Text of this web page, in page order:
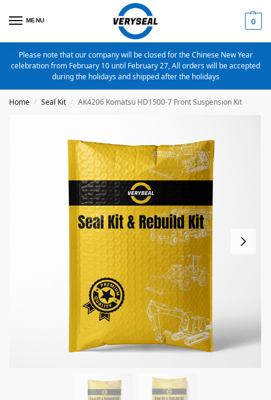
MENU 0
Please note that our company will be closed for the Chinese New Year
celebration from February 10 until February 27, All orders will be accepted
during the holidays and shipped after the holidays
Home / Seal Kit / AK4206 Komatsu HD1500-7 Front Suspension Kit